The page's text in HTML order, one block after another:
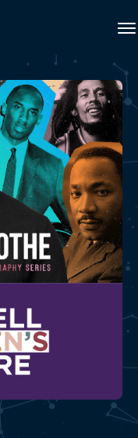
Theatre Series
AND THE